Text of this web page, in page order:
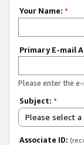
Your Name: *
Primary E-mail
Please enter the
Subject: *
Please select
Associate ID: